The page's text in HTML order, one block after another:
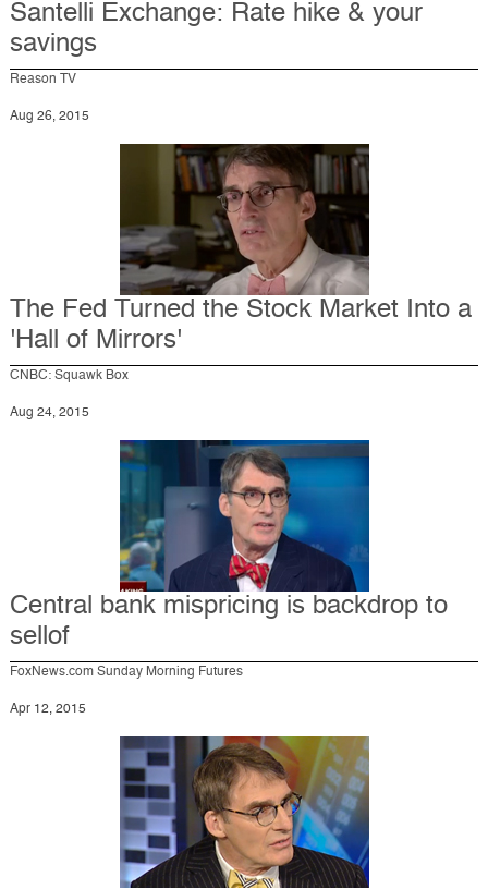
Santelli Exchange: Rate hike & your
savings
Reason TV
Aug 26, 2015
The Fed Turned the Stock Market Into a
'Hall of Mirrors'
CNBC: Squawk Box
Aug 24, 2015
Central bank mispricing is backdrop to
sellof
FoxNews.com Sunday Morning Futures
Apr 12, 2015